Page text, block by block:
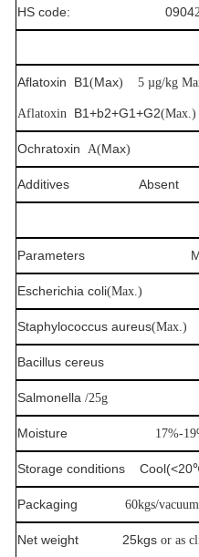
HS code: 0904
Aflatoxin B1(Max) 5µg/kg
Aflatoxin B1+b2+G1+G2
Ochratoxin A(Max)
Additives Absent
Parameters
Escherichia coli(Max.)
Staphylococcus aureus(Max.)
Bacillus cereus
Salmonella /25g
Moisture 17%-19
Storage conditions Cool(<20
Packaging 60kgs/
Net weight 25kgs or as